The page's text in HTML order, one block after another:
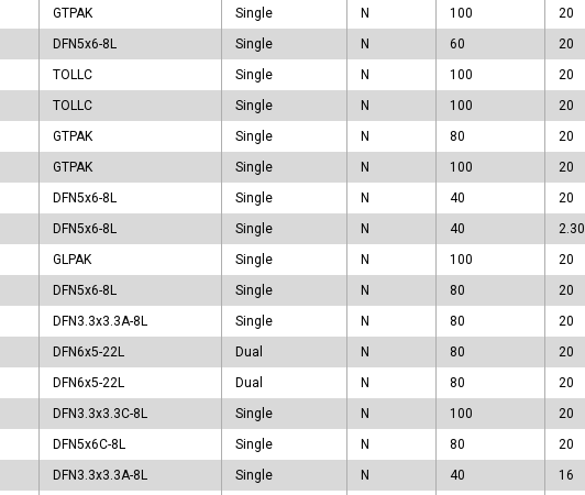
GLPAK
GTPAK
LFPAK5x6-4L
SO8
SOT223-4L
SOT23
TO220
TO247
TO251A
TO251B
TO252
TO262
TO262F
TO263
TOLLA
TOLLC
TSOP-6L
UltraSO-8L
GTPAK Single N 100 20
DFN5x6-8L Single N 60 20
TOLLC Single N 100 20
TOLLC Single N 100 20
GTPAK Single N 80 20
GTPAK Single N 100 20
DFN5x6-8L Single N 40 20
DFN5x6-8L Single N 40 2.30
GLPAK Single N 100 20
DFN5x6-8L Single N 80 20
DFN3.3x3.3A-8L Single N 80 20
DFN6x5-22L Dual N 80 20
DFN6x5-22L Dual N 80 20
DFN3.3x3.3C-8L Single N 100 20
DFN5x6C-8L Single N 80 20
DFN3.3x3.3A-8L Single N 40 16